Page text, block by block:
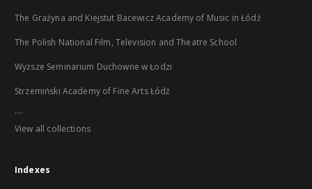
The Grażyna and Kiejstut Bacewicz Academy of Music in Łódź
The Polish National Film, Television and Theatre School
Wyższe Seminarium Duchowne w Łodzi
Strzemiński Academy of Fine Arts Łódź
...
View all collections
Indexes